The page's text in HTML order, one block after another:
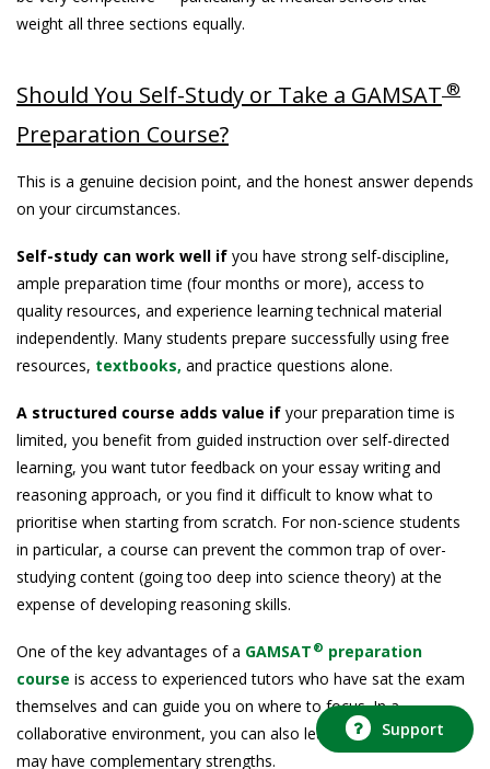
weight all three sections equally.
Should You Self-Study or Take a GAMSAT ®
Preparation Course?
This is a genuine decision point, and the honest answer depends
on your circumstances.
Self-study can work well if you have strong self-discipline,
ample preparation time (four months or more), access to
quality resources, and experience learning technical material
independently. Many students prepare successfully using free
resources, textbooks, and practice questions alone.
A structured course adds value if your preparation time is
limited, you benefit from guided instruction over self-directed
learning, you want tutor feedback on your essay writing and
reasoning approach, or you find it difficult to know what to
prioritise when starting from scratch. For non-science students
in particular, a course can prevent the common trap of over-
studying content (going too deep into science theory) at the
expense of developing reasoning skills.
One of the key advantages of a GAMSAT® preparation
course is access to experienced tutors who have sat the exam
themselves and can guide you on where to focus. In a
collaborative environment, you can also learn from peers who
may have complementary strengths.
Support